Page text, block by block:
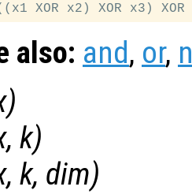
also: and, or,
)
, k)
, k, dim)